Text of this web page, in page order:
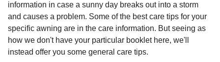
information in case a sunny day breaks out into a storm
and causes a problem. Some of the best care tips for your
specific awning are in the care information. But seeing as
how we don't have your particular booklet here, we'll
instead offer you some general care tips.